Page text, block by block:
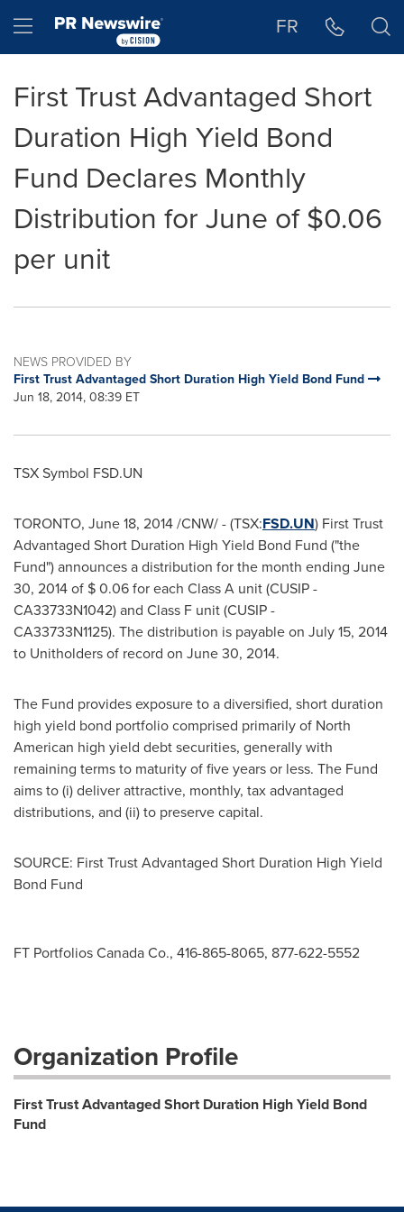
Hamburger menu FR
First Trust Advantaged Short
Duration High Yield Bond
Fund Declares Monthly
Distribution for June of $0.06
per unit
NEWS PROVIDED BY
First Trust Advantaged Short Duration High Yield Bond Fund
Jun 18, 2014, 08:39 ET
TSX Symbol FSD.UN
TORONTO, June 18, 2014/CNW/ - (TSX:FSD.UN) First Trust
Advantaged Short Duration High Yield Bond Fund ("the
Fund") announces a distribution for the month ending June
30, 2014of $ 0.06for each Class A unit (CUSIP -
CA33733N1042) and Class F unit (CUSIP -
CA33733N1125). The distribution is payable on July 15, 2014
to Unitholders of record on June 30, 2014.
The Fund provides exposure to a diversified, short duration
high yield bond portfolio comprised primarily of North
American high yield debt securities, generally with
remaining terms to maturity of five years or less. The Fund
aims to (i) deliver attractive, monthly, tax advantaged
distributions, and (ii) to preserve capital.
SOURCE: First Trust Advantaged Short Duration High Yield
Bond Fund
FT Portfolios Canada Co., 416-865-8065, 877-622-5552
Organization Profile
First Trust Advantaged Short Duration High Yield Bond
Fund